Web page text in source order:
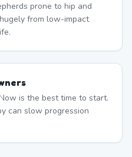
prone to hip and
from low-impact
is the best time to start.
can slow progression